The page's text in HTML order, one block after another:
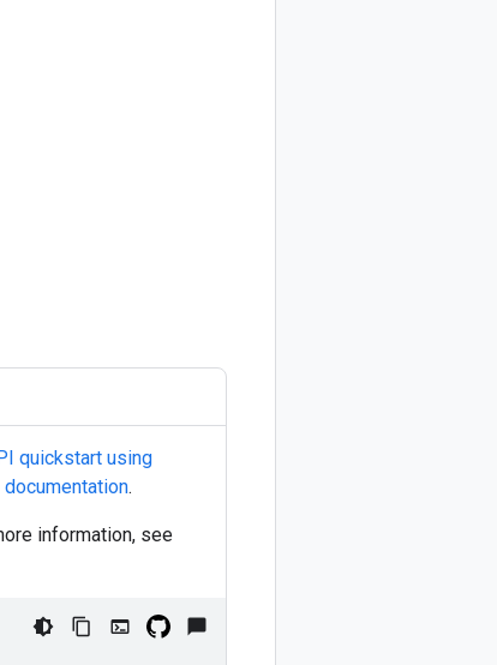
quickstart using
.
information, see